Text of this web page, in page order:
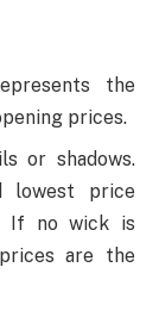
the
prices.
or shadows.
lowest price
If no wick is
are the